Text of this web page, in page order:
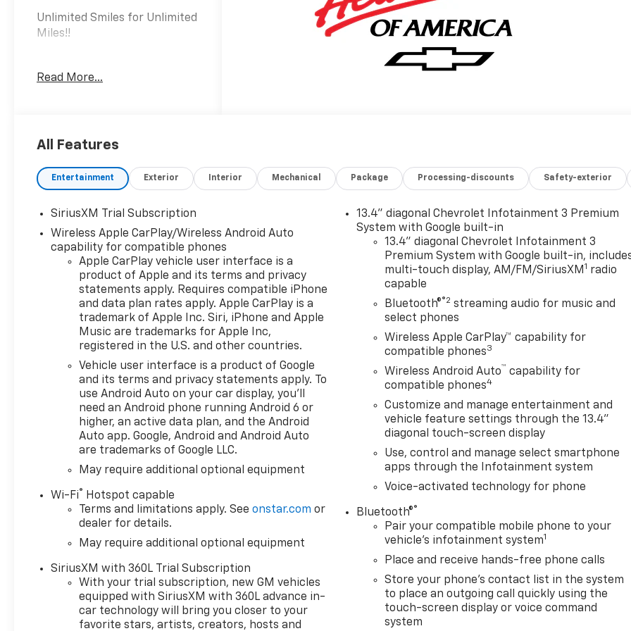
Unlimited Smiles for Unlimited
Miles!!
1500 LT LT1 delivers the
perform and endure.
- EcoTec3 5.3L V8 with
Dynamic Fuel Management
patterns to optimize power
and efficiency
- 355 hp and 383 lb-ft of
torque with 10-speed
automatic transmission
- 4WD with off-road
suspension and hill descent
control for confident handling
in any terrain
- Chevrolet Infotainment 3
Premium system with Apple
CarPlay and Android Auto
compatibility
- SiriusXM with 360L trial
subscription and premium 6-
speaker audio system
- Dual-zone automatic
steering wheel and heated
front seats
- Remote vehicle starter
system with keyless open and
- Integrated trailer brake
controller with hitch guidance
for safe towing
- Automatic emergency
Read More...
All Features
Entertainment Exterior Interior Mechanical Package Processing-discounts Safety-exterior
SiriusXM Trial Subscription
Wireless Apple CarPlay/Wireless Android Auto
capability for compatible phones
Apple CarPlay vehicle user interface is a
product of Apple and its terms and privacy
statements apply. Requires compatible iPhone
and data plan rates apply. Apple CarPlay is a
trademark of Apple Inc. Siri, iPhone and Apple
Music are trademarks for Apple Inc,
registered in the U.S. and other countries.
Vehicle user interface is a product of Google
and its terms and privacy statements apply. To
use Android Auto on your car display, you'll
need an Android phone running Android 6 or
higher, an active data plan, and the Android
Auto app. Google, Android and Android Auto
are trademarks of Google LLC.
May require additional optional equipment
Wi-Fi®
Hotspot capable
Terms and limitations apply. Seeonstar.com or
dealer for details.
May require additional optional equipment
SiriusXM with 360L Trial Subscription
With your trial subscription, new GM vehicles
equipped with SiriusXM with 360L advance in-
car technology will bring you closer to your
favorite stars, artists, creators, hosts and
13.4" diagonal Chevrolet Infotainment 3 Premium
System with Google built-in
13.4" diagonal Chevrolet Infotainment 3
Premium System with Google built-in,
multi-touch display, AM/FM/SiriusXM 1 radio
capable
Bluetooth®®2 streaming audio for music and
select phones
Wireless Apple CarPlay™ capability for
compatible phones3
Wireless Android Auto™ capability for
compatible phones4
Customize and manage entertainment and
vehicle feature settings through the 13.4"
diagonal touch-screen display
Use, control and manage select smartphone
apps through the Infotainment system
Voice-activated technology for phone
Bluetooth®®
Pair your compatible mobile phone to your
vehicle's infotainment system1
Place and receive hands-free phone calls
Store your phone's contact list in the system
to place an outgoing call quickly using the
touch-screen display or voice command
system